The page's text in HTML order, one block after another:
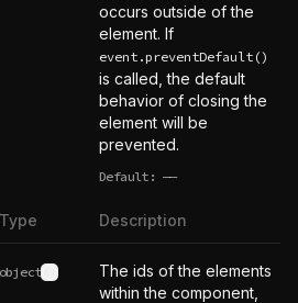
occurs outside of the
element. If
event.preventDefault()
is called, the default
behavior of closing the
element will be
prevented.
Default: ——
undefined
Type Description
object See type definition
The ids of the elements
within the component,